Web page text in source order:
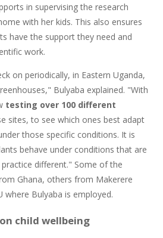
in supervising the research
with her kids. This also ensures
have the support they need and
work.
on periodically, in Eastern Uganda,
Bulyaba explained. "With
testing over 100 different
sites, to see which ones best adapt
those specific conditions. It is
behave under conditions that are
different." Some of the
Ghana, others from Makerere
where Bulyaba is employed.
child wellbeing